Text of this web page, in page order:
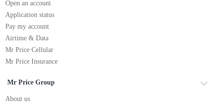
Open an account
Application status
Pay my account
Airtime & Data
Mr Price Cellular
Mr Price Insurance
Mr Price Group
About us